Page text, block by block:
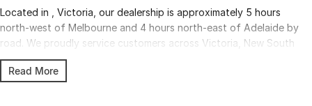
Located in , Victoria, our dealership is approximately 5 hours
north-west of Melbourne and 4 hours north-east of Adelaide by
road. We proudly service customers across Victoria, New South
Wales and South Australia, with Australia-wide delivery available.
Competitive finance, insurance, trade-ins and fleet solutions are all
Read More